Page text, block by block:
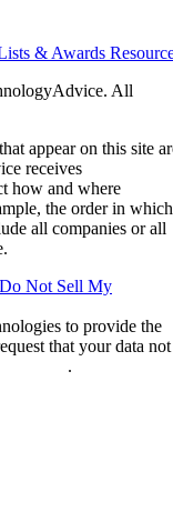
& Awards
All
appear on this site
receives
how and where
the order in which
all companies or all
Not Sell My
to provide the
that your data not
.